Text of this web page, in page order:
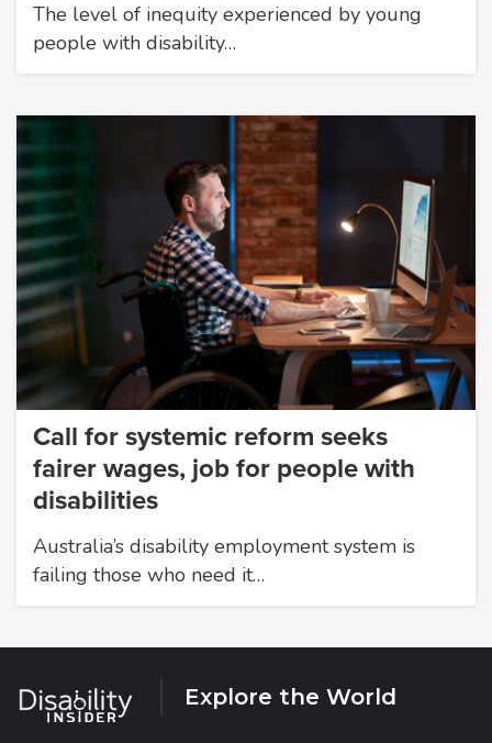
The level of inequity experienced by young
people with disability…
Call for systemic reform seeks
fairer wages, job for people with
disabilities
Australia’s disability employment system is
failing those who need it…
Explore the World